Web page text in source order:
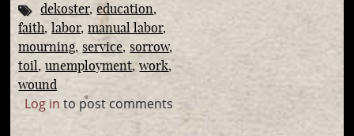
dekoster education
faith labor manual labor
mourning service sorrow
toil unemployment work
wound
Log in to post comments